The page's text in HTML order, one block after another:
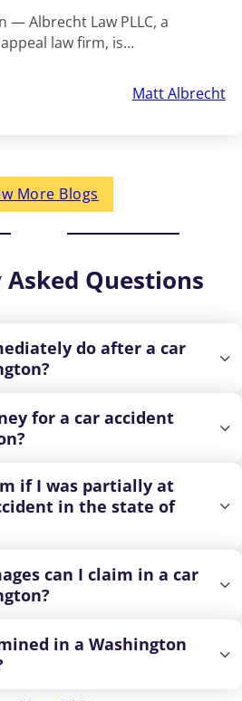
— Albrecht Law PLLC, a
law firm, is…
Matt Albrecht
More Blogs
Questions
do after a car
for a car accident
if I was partially at
in the state of
can I claim in a car
in a Washington